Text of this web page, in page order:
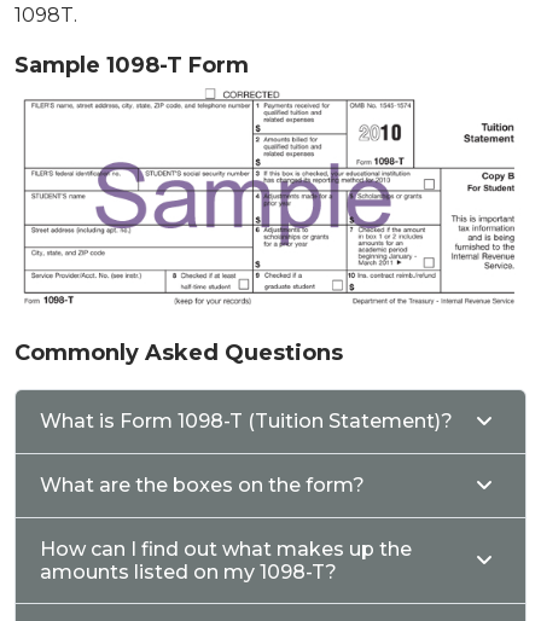
1098T.
Sample 1098-T Form
Commonly Asked Questions
What is Form 1098-T (Tuition Statement)?
What are the boxes on the form?
How can I find out what makes up the
amounts listed on my 1098-T?